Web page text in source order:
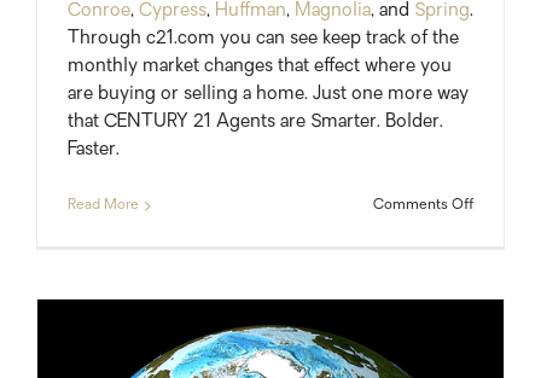
Conroe, Cypress, Huffman, Magnolia, and Spring.
Through c21.com you can see keep track of the
monthly market changes that effect where you
are buying or selling a home. Just one more way
that CENTURY 21 Agents are Smarter. Bolder.
Faster.
Read More Comments Offon